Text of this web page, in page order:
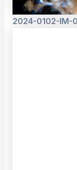
2024-0102-IM-